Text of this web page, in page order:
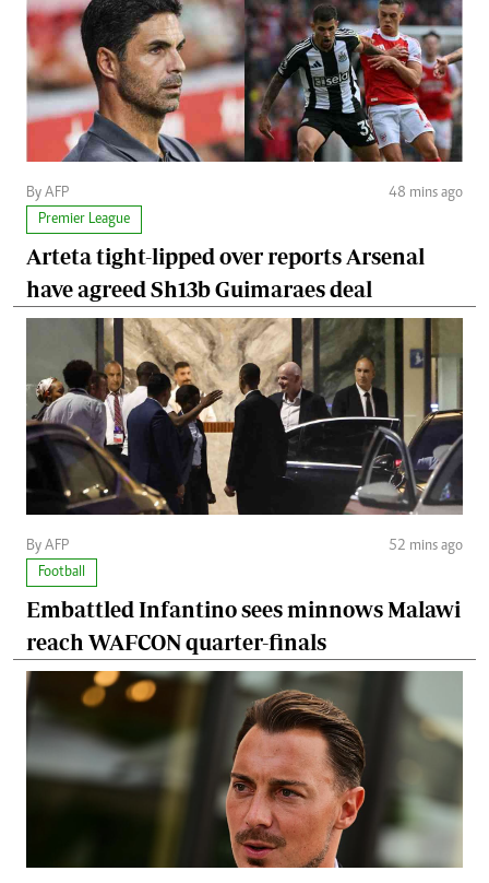
By AFP
48 mins ago
Premier League
Arteta tight-lipped over reports Arsenal
have agreed Sh13b Guimaraes deal
By AFP
52 mins ago
Football
Embattled Infantino sees minnows Malawi
reach WAFCON quarter-finals